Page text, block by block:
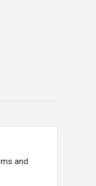
and